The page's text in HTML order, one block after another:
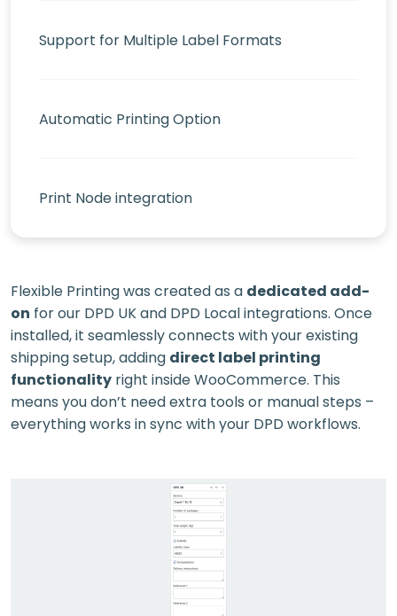
Support for Multiple Label Formats
Automatic Printing Option
Print Node integration
Flexible Printing was created as a dedicated add-
on for our DPD UK and DPD Local integrations. Once
installed, it seamlessly connects with your existing
shipping setup, adding direct label printing
functionality right inside WooCommerce. This
means you don’t need extra tools or manual steps –
everything works in sync with your DPD workflows.